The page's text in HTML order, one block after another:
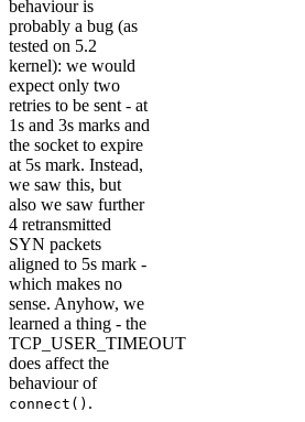
behaviour is
probably a bug (as
tested on 5.2
kernel): we would
expect only two
retries to be sent - at
1s and 3s marks and
the socket to expire
at 5s mark. Instead,
we saw this, but
also we saw further
4 retransmitted
SYN packets
aligned to 5s mark -
which makes no
sense. Anyhow, we
learned a thing - the
TCP_USER_TIMEOUT
does affect the
behaviour of
connect() .